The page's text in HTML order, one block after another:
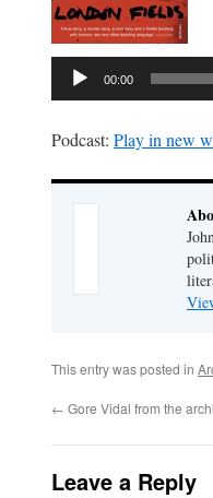
00:00
Podcast: Play in new
This entry was posted in
← Gore Vidal from the
Leave a Reply